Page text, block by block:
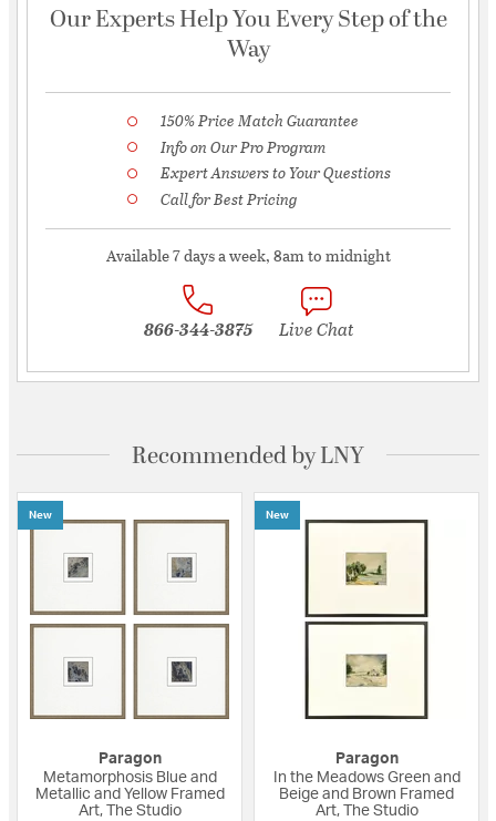
Our Experts Help You Every Step of the
Way
150% Price Match Guarantee
Info on Our Pro Program
Expert Answers to Your Questions
Call for Best Pricing
Available 7 days a week, 8am to midnight
866-344-3875 Live Chat
Recommended by LNY
New
Paragon
Metamorphosis Blue and
Metallic and Yellow Framed
Art, The Studio
New
Paragon
In the Meadows Green and
Beige and Brown Framed
Art, The Studio